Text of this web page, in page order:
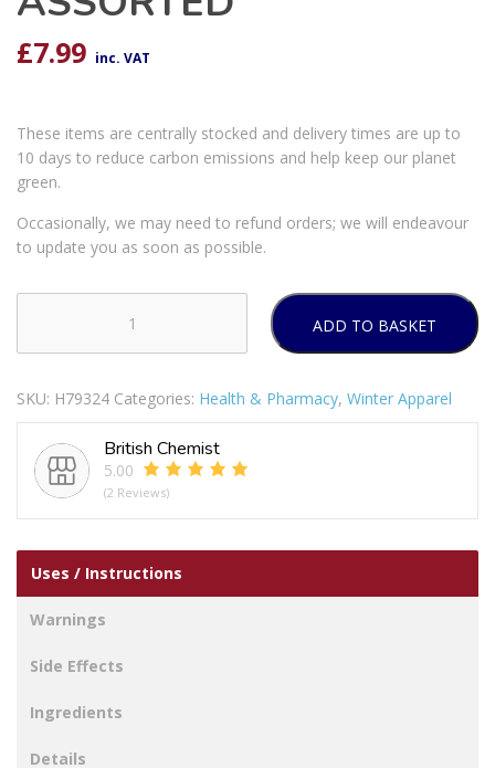
£7.99 inc. VAT
These items are centrally stocked and delivery times are up to
10 days to reduce carbon emissions and help keep our planet
green.
Occasionally, we may need to refund orders; we will endeavour
to update you as soon as possible.
SCARVES
quantity
ADD TO BASKET
SKU: H79324 Categories: Health & Pharmacy, Winter Apparel
British Chemist
5.00
(2 Reviews)
Uses / Instructions
Warnings
Side Effects
Ingredients
Details